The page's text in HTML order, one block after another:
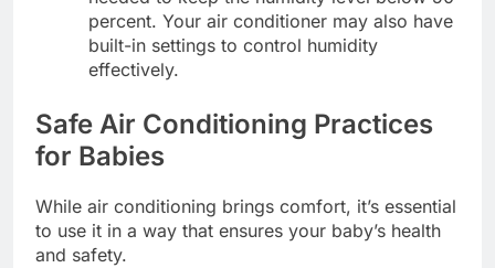
percent. Your air conditioner may also have
built-in settings to control humidity
effectively.
Safe Air Conditioning Practices
for Babies
While air conditioning brings comfort, it’s essential
to use it in a way that ensures your baby’s health
and safety.